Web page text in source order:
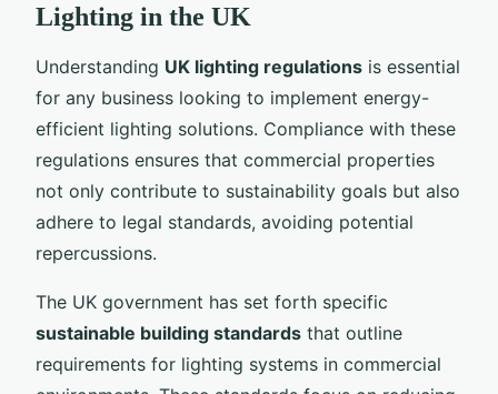
Lighting in the UK
Understanding UK lighting regulations is essential
for any business looking to implement energy-
efficient lighting solutions. Compliance with these
regulations ensures that commercial properties
not only contribute to sustainability goals but also
adhere to legal standards, avoiding potential
repercussions.
The UK government has set forth specific
sustainable building standards that outline
requirements for lighting systems in commercial